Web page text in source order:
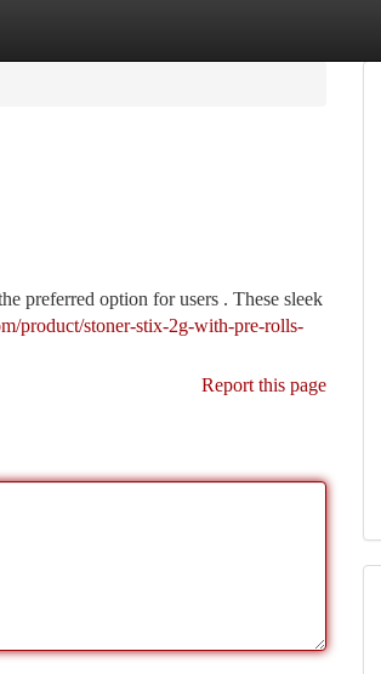
preferred option for users . These sleek
product/stoner-stix-2g-with-pre-rolls-
Report this page